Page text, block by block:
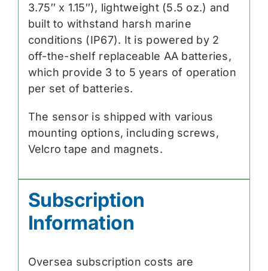
3.75″ x 1.15″), lightweight (5.5 oz.) and
built to withstand harsh marine
conditions (IP67). It is powered by 2
off-the-shelf replaceable AA batteries,
which provide 3 to 5 years of operation
per set of batteries.
The sensor is shipped with various
mounting options, including screws,
Velcro tape and magnets.
Subscription
Information
Oversea subscription costs are